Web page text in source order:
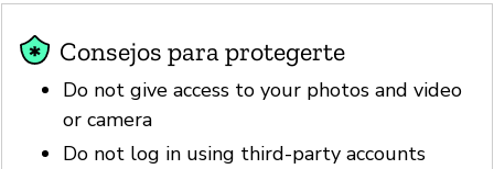
Consejos para protegerte
Do not give access to your photos and video
or camera
Do not log in using third-party accounts